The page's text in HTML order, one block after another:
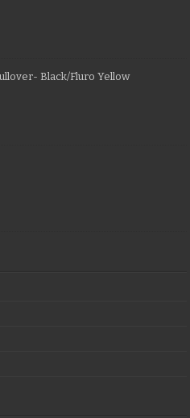
Black/Fluro Yellow